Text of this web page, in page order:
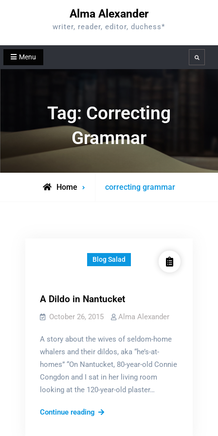
Alma Alexander
writer, reader, editor, duchess*
Menu Search
Tag: Correcting
Grammar
Home
Posts
correcting grammar
Blog Salad
A Dildo in Nantucket
October 26, 2015 Alma Alexander
A story about the wives of seldom-home
whalers and their dildos, aka “he’s-at-
homes” “On Nantucket, 80-year-old Connie
Congdon and I sat in her living room
looking at the 120-year-old plaster…
Continue readingA